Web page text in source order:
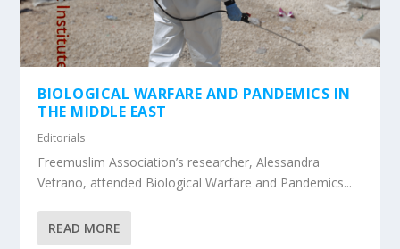
BIOLOGICAL WARFARE AND PANDEMICS IN
THE MIDDLE EAST
Editorials
Freemuslim Association’s researcher, Alessandra
Vetrano, attended Biological Warfare and Pandemics...
READ MORE